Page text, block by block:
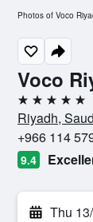
Voco
5 stars
Riyadh,
+966 114
9.4
Thu
Photos of Voco